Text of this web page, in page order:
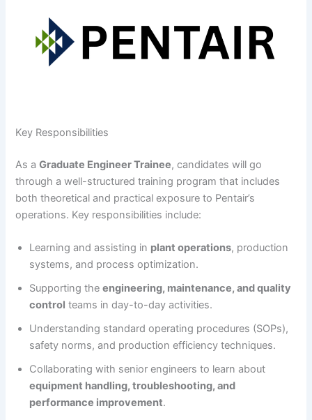
Key Responsibilities
As aGraduate Engineer Trainee, candidates will go
through a well-structured training program that includes
both theoretical and practical exposure to Pentair’s
operations. Key responsibilities include:
Learning and assisting in plant operations, production
systems, and process optimization.
Supporting theengineering, maintenance, and quality
control teams in day-to-day activities.
Understanding standard operating procedures (SOPs),
safety norms, and production efficiency techniques.
Collaborating with senior engineers to learn about
equipment handling, troubleshooting, and
performance improvement.